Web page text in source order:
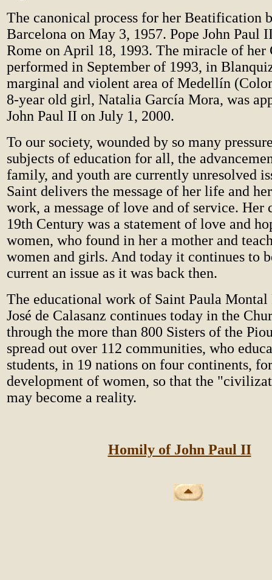
The canonical process for her Beatification
Barcelona on May 3, 1957. Pope John Paul
Rome on April 18, 1993. The miracle of her
performed in September of 1993, in
marginal and violent area of Medellín
8-year old girl, Natalia García Mora, was
John Paul II on July 1, 2000.
To our society, wounded by so many
subjects of education for all, the
family, and youth are currently unresolved
Saint delivers the message of her life and
work, a message of love and of service. Her
19th Century was a statement of love and
women, who found in her a mother and
women and girls. And today it continues to
current an issue as it was back then.
The educational work of Saint Paula Montal
José de Calasanz continues today in the
through the more than 800 Sisters of the
spread out over 112 communities, who
students, in 19 nations on four continents,
development of women, so that the
may become a reality.
Homily of John Paul II